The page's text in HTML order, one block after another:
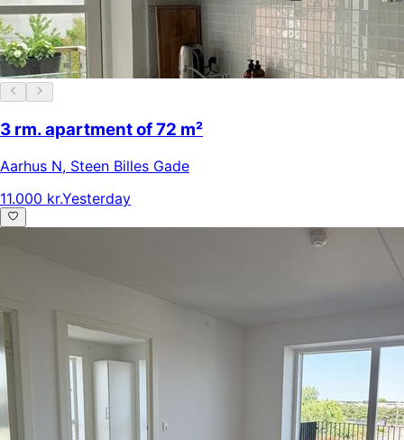
3 rm. apartment of 72 m²
Aarhus N, Steen Billes Gade
11.000 kr.Yesterday